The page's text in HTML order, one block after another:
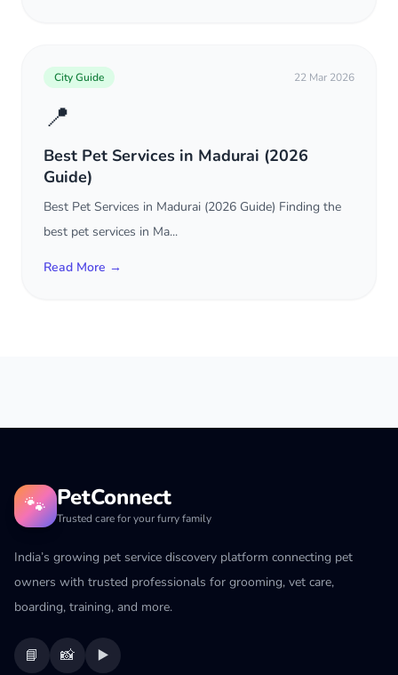
City Guide 22 Mar 2026
📍
Best Pet Services in Madurai (2026
Guide)
Best Pet Services in Madurai (2026 Guide) Finding the
best pet services in Ma...
Read More →
🐾 PetConnect
Trusted care for your furry family
India’s growing pet service discovery platform connecting pet
owners with trusted professionals for grooming, vet care,
boarding, training, and more.
📘 📸 ▶️